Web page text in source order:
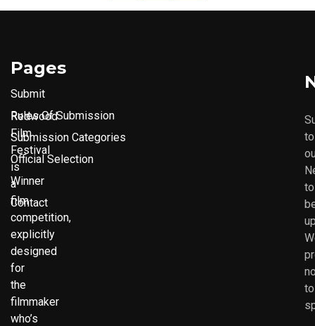
Redwood
Film
Festival
is
a
film
competition,
explicitly
designed
for
the
filmmaker
who’s
Pages
Submit
Rules Of Submission
Submission Categories
Official Selection
Winner
Contact
to
to
to